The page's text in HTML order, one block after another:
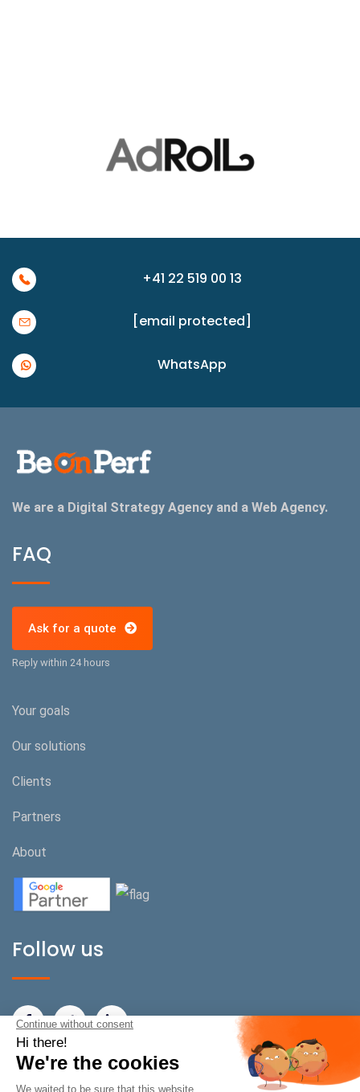
+41 22 519 00 13
[email protected]
WhatsApp
We are a Digital Strategy Agency and a Web Agency.
FAQ
Ask for a quote
Reply within 24 hours
Your goals
Our solutions
Clients
Partners
About
Follow us
BeOnPerf Switzerland